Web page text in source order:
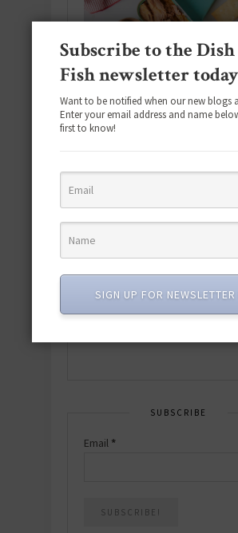
Download the NEW 2025 E-
featuring 10 new recipes and
quick & easy dishes to help
Pescatarian!
SUBSCRIBE
Email *
Subscribe to the
Fish newsletter
Want to be notified when our new blogs
Enter your email address and name
first to know!
SIGN UP FOR